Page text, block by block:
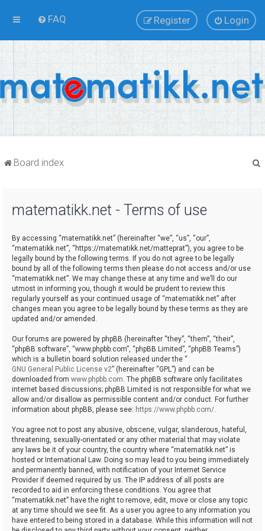
FAQ Login
Register
Board index
matematikk.net - Terms of use
By accessing “matematikk.net” (hereinafter “we”, “us”, “our”,
“matematikk.net”, “https://matematikk.net/matteprat”), you agree to be
legally bound by the following terms. If you do not agree to be legally
bound by all of the following terms then please do not access and/or use
“matematikk.net”. We may change these at any time and we’ll do our
utmost in informing you, though it would be prudent to review this
regularly yourself as your continued usage of “matematikk.net” after
changes mean you agree to be legally bound by these terms as they are
updated and/or amended.
Our forums are powered by phpBB (hereinafter “they”, “them”, “their”,
“phpBB software”, “www.phpbb.com”, “phpBB Limited”, “phpBB Teams”)
which is a bulletin board solution released under the “
GNU General Public License v2” (hereinafter “GPL”) and can be
downloaded from www.phpbb.com. The phpBB software only facilitates
internet based discussions; phpBB Limited is not responsible for what we
allow and/or disallow as permissible content and/or conduct. For further
information about phpBB, please see: https://www.phpbb.com/.
You agree not to post any abusive, obscene, vulgar, slanderous, hateful,
threatening, sexually-orientated or any other material that may violate
any laws be it of your country, the country where “matematikk.net” is
hosted or International Law. Doing so may lead to you being immediately
and permanently banned, with notification of your Internet Service
Provider if deemed required by us. The IP address of all posts are
recorded to aid in enforcing these conditions. You agree that
“matematikk.net” have the right to remove, edit, move or close any topic
at any time should we see fit. As a user you agree to any information you
have entered to being stored in a database. While this information will not